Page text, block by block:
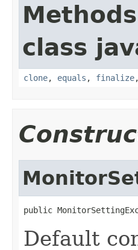
class
clone, equals , finalize
public
Default